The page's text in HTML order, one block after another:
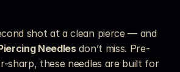
shot at a clean pierce — and
Needles don’t miss. Pre-
sharp, these needles are built for